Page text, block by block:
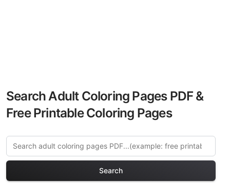
Search Adult Coloring Pages PDF &
Free Printable Coloring Pages
Search